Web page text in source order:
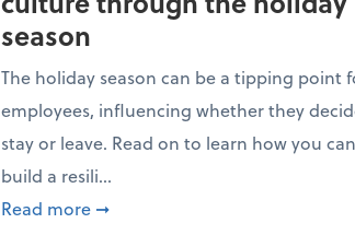
season
The holiday season can be a tipping point
employees, influencing whether they
stay or leave. Read on to learn how you can
build a resili...
Read more about Building a resilient team
➞